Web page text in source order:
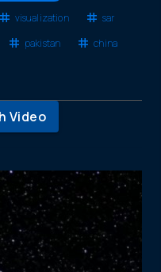
visualization
sar
pakistan
china
Video